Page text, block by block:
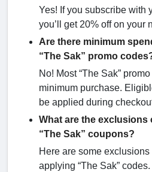
Yes! If you subscribe with
you’ll get 20% off on your
Are there minimum
“The Sak” promo
No! Most “The Sak”
minimum purchase.
be applied during
What are the exclusions
“The Sak” coupons?
Here are some
applying “The Sak” codes.